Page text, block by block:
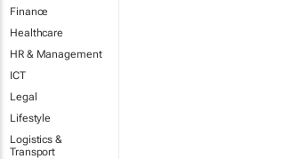
Finance
Healthcare
HR & Management
ICT
Legal
Lifestyle
Logistics &
Transport